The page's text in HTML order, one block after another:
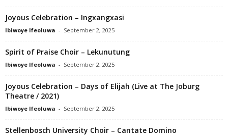
Joyous Celebration – Ingxangxasi
Ibiwoye Ifeoluwa - September 2, 2025
Spirit of Praise Choir – Lekunutung
Ibiwoye Ifeoluwa - September 2, 2025
Joyous Celebration – Days of Elijah (Live at The Joburg
Theatre / 2021)
Ibiwoye Ifeoluwa - September 2, 2025
Stellenbosch University Choir – Cantate Domino